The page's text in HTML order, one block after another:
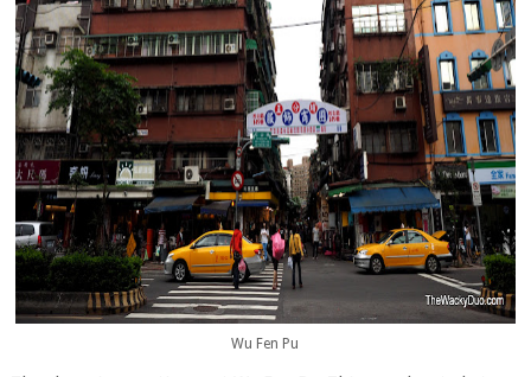
Wu Fen Pu